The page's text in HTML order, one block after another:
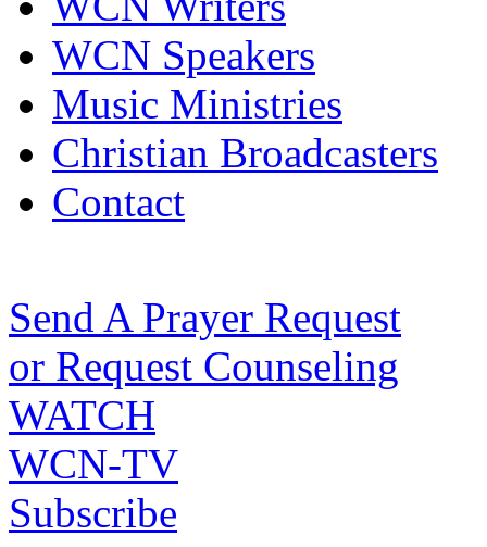
WCN Speakers
Music Ministries
Christian Broadcasters
Contact
Send A Prayer Request
or Request Counseling
WATCH
WCN-TV
Subscribe